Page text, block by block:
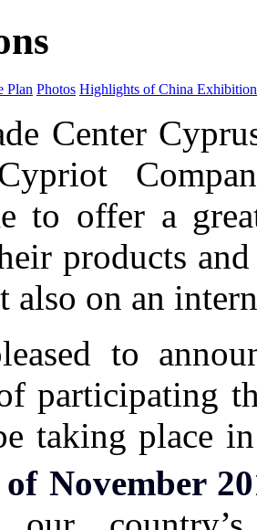
Plan Photos Highlights of China Exhibition
Center
to offer a
products
also on an
to
participating
taking place
November